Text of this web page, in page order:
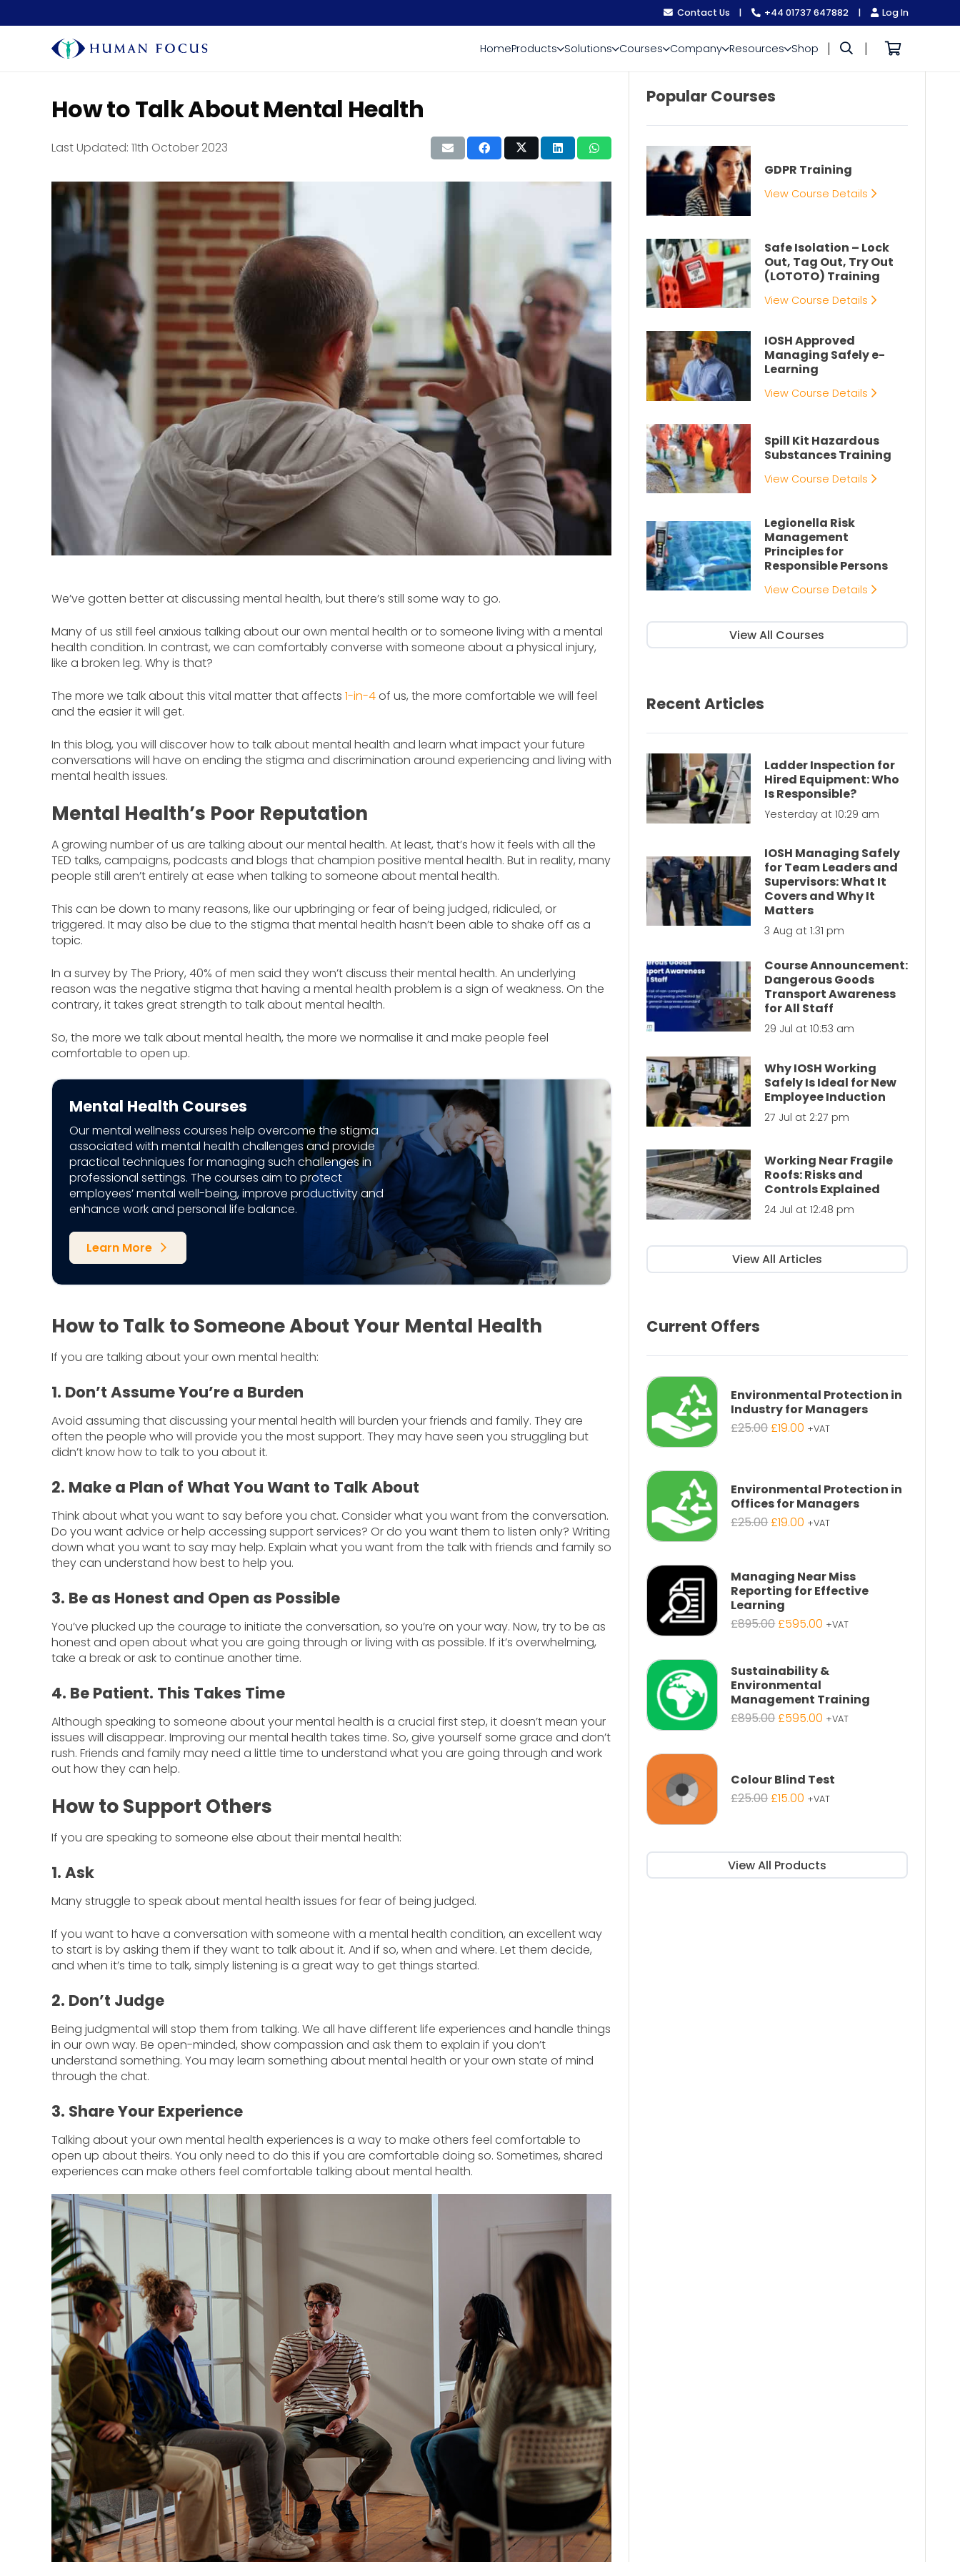
Contact Us | +44 01737 647882 | Log In
HomeProducts Solutions Courses Company Resources Shop | |
How to Talk About Mental Health
Last Updated: 11th October 2023
We’ve gotten better at discussing mental health, but there’s still some way to go.
Many of us still feel anxious talking about our own mental health or to someone living with a mental
health condition. In contrast, we can comfortably converse with someone about a physical injury,
like a broken leg. Why is that?
The more we talk about this vital matter that affects 1-in-4of us, the more comfortable we will feel
and the easier it will get.
In this blog, you will discover how to talk about mental health and learn what impact your future
conversations will have on ending the stigma and discrimination around experiencing and living with
mental health issues.
Mental Health’s Poor Reputation
A growing number of us are talking about our mental health. At least, that’s how it feels with all the
TED talks, campaigns, podcasts and blogs that champion positive mental health. But in reality, many
people still aren’t entirely at ease when talking to someone about mental health.
This can be down to many reasons, like our upbringing or fear of being judged, ridiculed, or
triggered. It may also be due to the stigma that mental health hasn’t been able to shake off as a
topic.
In a survey by The Priory, 40% of men said they won’t discuss their mental health. An underlying
reason was the negative stigma that having a mental health problem is a sign of weakness. On the
contrary, it takes great strength to talk about mental health.
So, the more we talk about mental health, the more we normalise it and make people feel
comfortable to open up.
Mental Health Courses
Our mental wellness courses help overcome the stigma
associated with mental health challenges and provide
practical techniques for managing such challenges in
professional settings. The courses aim to protect
employees’ mental well-being, improve productivity and
enhance work and personal life balance.
Learn More arrow_forward_ios
How to Talk to Someone About Your Mental Health
If you are talking about your own mental health:
1. Don’t Assume You’re a Burden
Avoid assuming that discussing your mental health will burden your friends and family. They are
often the people who will provide you the most support. They may have seen you struggling but
didn’t know how to talk to you about it.
2. Make a Plan of What You Want to Talk About
Think about what you want to say before you chat. Consider what you want from the conversation.
Do you want advice or help accessing support services? Or do you want them to listen only? Writing
down what you want to say may help. Explain what you want from the talk with friends and family so
they can understand how best to help you.
3. Be as Honest and Open as Possible
You’ve plucked up the courage to initiate the conversation, so you’re on your way. Now, try to be as
honest and open about what you are going through or living with as possible. If it’s overwhelming,
take a break or ask to continue another time.
4. Be Patient. This Takes Time
Although speaking to someone about your mental health is a crucial first step, it doesn’t mean your
issues will disappear. Improving our mental health takes time. So, give yourself some grace and don’t
rush. Friends and family may need a little time to understand what you are going through and work
out how they can help.
How to Support Others
If you are speaking to someone else about their mental health:
1. Ask
Many struggle to speak about mental health issues for fear of being judged.
If you want to have a conversation with someone with a mental health condition, an excellent way
to start is by asking them if they want to talk about it. And if so, when and where. Let them decide,
and when it’s time to talk, simply listening is a great way to get things started.
2. Don’t Judge
Being judgmental will stop them from talking. We all have different life experiences and handle things
in our own way. Be open-minded, show compassion and ask them to explain if you don’t
understand something. You may learn something about mental health or your own state of mind
through the chat.
3. Share Your Experience
Talking about your own mental health experiences is a way to make others feel comfortable to
open up about theirs. You only need to do this if you are comfortable doing so. Sometimes, shared
experiences can make others feel comfortable talking about mental health.
Popular Courses
GDPR Training
View Course Details
Safe Isolation – Lock
Out, Tag Out, Try Out
(LOTOTO) Training
View Course Details
IOSH Approved
Managing Safely e-
Learning
View Course Details
Spill Kit Hazardous
Substances Training
View Course Details
Legionella Risk
Management
Principles for
Responsible Persons
View Course Details
View All Courses
Recent Articles
Ladder Inspection for
Hired Equipment: Who
Is Responsible?
Yesterday at 10:29 am
IOSH Managing Safely
for Team Leaders and
Supervisors: What It
Covers and Why It
Matters
3 Aug at 1:31 pm
Course Announcement:
Dangerous Goods
Transport Awareness
for All Staff
29 Jul at 10:53 am
Why IOSH Working
Safely Is Ideal for New
Employee Induction
27 Jul at 2:27 pm
Working Near Fragile
Roofs: Risks and
Controls Explained
24 Jul at 12:48 pm
View All Articles
Current Offers
Environmental Protection in
Industry for Managers
£25.00Original
£19.00 Current
+VAT
Environmental Protection in
Offices for Managers
£25.00Original
£25.00.
£19.00 Current
£19.00.
+VAT
Managing Near Miss
Reporting for Effective
Learning
£895.00Original
£895.00.
£595.00 Current
£595.00.
+VAT
Sustainability &
Environmental
Management Training
£895.00Original
£595.00 Current
+VAT
Colour Blind Test
£25.00Original
£15.00 Current
+VAT
View All Products